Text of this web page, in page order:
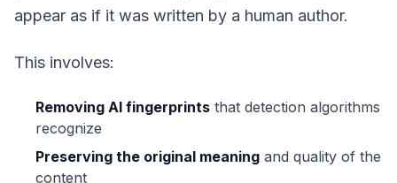
appear as if it was written by a human author.
This involves:
Removing AI fingerprints that detection algorithms
recognize
Preserving the original meaning and quality of the
content